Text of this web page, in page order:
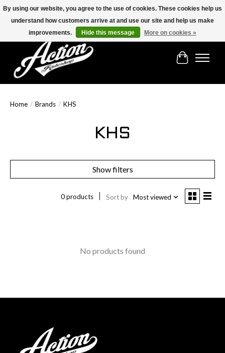
Find the best selection below!!!
Cart
Home / Brands / KHS
KHS
Show filters
0 products Sort by Most viewed
No products found
By using our website, you agree to the use of cookies. These cookies help us
understand how customers arrive at and use our site and help us make
improvements.
Hide this message More on cookies »